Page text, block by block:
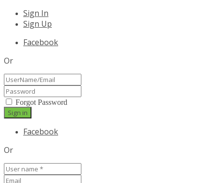
Sign In
Sign Up
Facebook
Or
Forgot Password
Facebook
Or